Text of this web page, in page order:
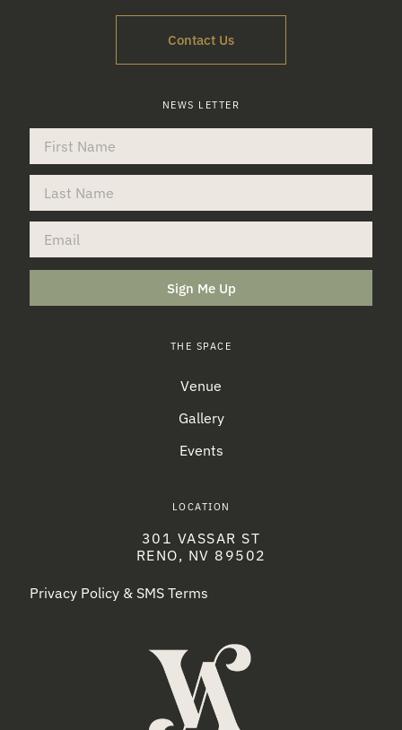
Contact Us
NEWS LETTER
Sign Me Up
THE SPACE
Venue
Gallery
Events
LOCATION
301 VASSAR ST
RENO, NV 89502
Privacy Policy & SMS Terms